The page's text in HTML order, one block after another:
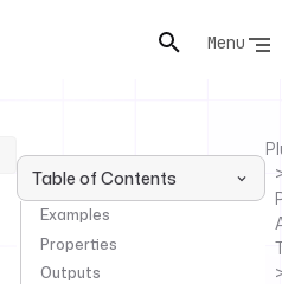
Menu
Table of Contents
Examples
Properties
Outputs